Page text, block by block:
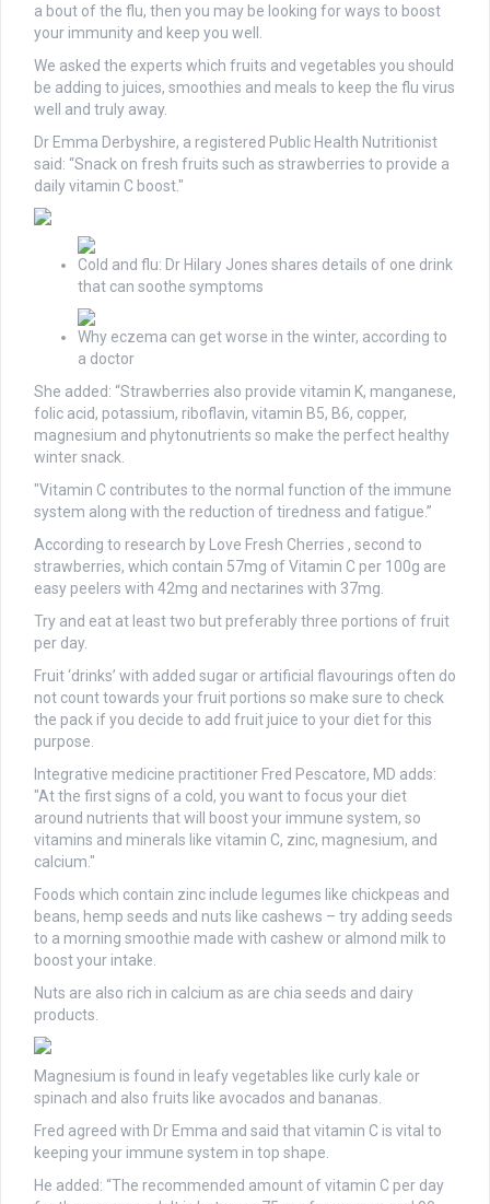
a bout of the flu, then you may be looking for ways to boost
your immunity and keep you well.
We asked the experts which fruits and vegetables you should
be adding to juices, smoothies and meals to keep the flu virus
well and truly away.
Dr Emma Derbyshire, a registered Public Health Nutritionist
said: “Snack on fresh fruits such as strawberries to provide a
daily vitamin C boost."
Cold and flu: Dr Hilary Jones shares details of one drink
that can soothe symptoms
Why eczema can get worse in the winter, according to
a doctor
She added: “Strawberries also provide vitamin K, manganese,
folic acid, potassium, riboflavin, vitamin B5, B6, copper,
magnesium and phytonutrients so make the perfect healthy
winter snack.
"Vitamin C contributes to the normal function of the immune
system along with the reduction of tiredness and fatigue.”
According to research by Love Fresh Cherries , second to
strawberries, which contain 57mg of Vitamin C per 100g are
easy peelers with 42mg and nectarines with 37mg.
Try and eat at least two but preferably three portions of fruit
per day.
Fruit ‘drinks’ with added sugar or artificial flavourings often do
not count towards your fruit portions so make sure to check
the pack if you decide to add fruit juice to your diet for this
purpose.
Integrative medicine practitioner Fred Pescatore, MD adds:
"At the first signs of a cold, you want to focus your diet
around nutrients that will boost your immune system, so
vitamins and minerals like vitamin C, zinc, magnesium, and
calcium."
Foods which contain zinc include legumes like chickpeas and
beans, hemp seeds and nuts like cashews – try adding seeds
to a morning smoothie made with cashew or almond milk to
boost your intake.
Nuts are also rich in calcium as are chia seeds and dairy
products.
Magnesium is found in leafy vegetables like curly kale or
spinach and also fruits like avocados and bananas.
Fred agreed with Dr Emma and said that vitamin C is vital to
keeping your immune system in top shape.
He added: “The recommended amount of vitamin C per day